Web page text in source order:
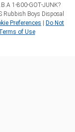
1‑800‑GOT‑JUNK?
Rubbish Boys Disposal
Preferences | Do Not
of Use